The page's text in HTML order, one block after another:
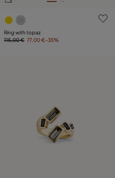
4 out of 5 Customer Rating
Ring with topaz
115,00 € 77,00 €-35%